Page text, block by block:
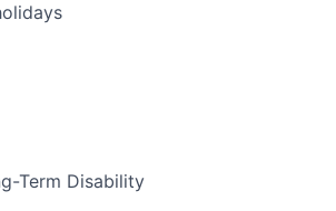
Term Disability